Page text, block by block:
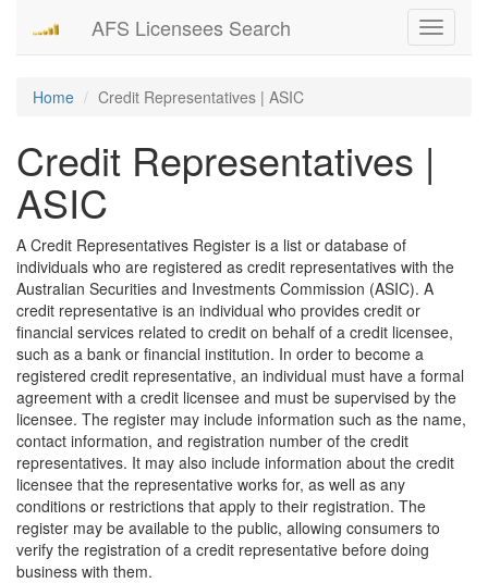
Toggle
AFS Licensees Search
Home Credit Representatives | ASIC
Credit Representatives |
ASIC
A Credit Representatives Register is a list or database of
individuals who are registered as credit representatives with the
Australian Securities and Investments Commission (ASIC). A
credit representative is an individual who provides credit or
financial services related to credit on behalf of a credit licensee,
such as a bank or financial institution. In order to become a
registered credit representative, an individual must have a formal
agreement with a credit licensee and must be supervised by the
licensee. The register may include information such as the name,
contact information, and registration number of the credit
representatives. It may also include information about the credit
licensee that the representative works for, as well as any
conditions or restrictions that apply to their registration. The
register may be available to the public, allowing consumers to
verify the registration of a credit representative before doing
business with them.